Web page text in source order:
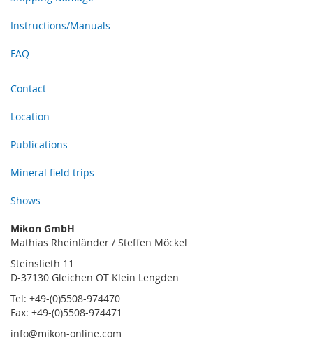
Instructions/Manuals
FAQ
Contact
Location
Publications
Mineral field trips
Shows
Mikon GmbH
Mathias Rheinländer / Steffen Möckel
Steinslieth 11
D-37130 Gleichen OT Klein Lengden
Tel: +49-(0)5508-974470
Fax: +49-(0)5508-974471
info@mikon-online.com